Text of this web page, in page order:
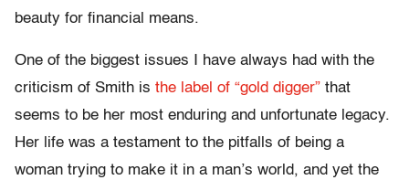
beauty for financial means.
One of the biggest issues I have always had with the
criticism of Smith is the label of “gold digger” that
seems to be her most enduring and unfortunate legacy.
Her life was a testament to the pitfalls of being a
woman trying to make it in a man’s world, and yet the